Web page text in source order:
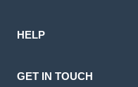
HELP
GET IN TOUCH